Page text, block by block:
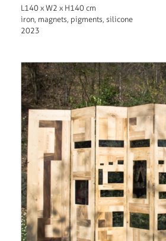
L140 x W2 x H140 cm
iron, magnets, pigments, silicone
2023